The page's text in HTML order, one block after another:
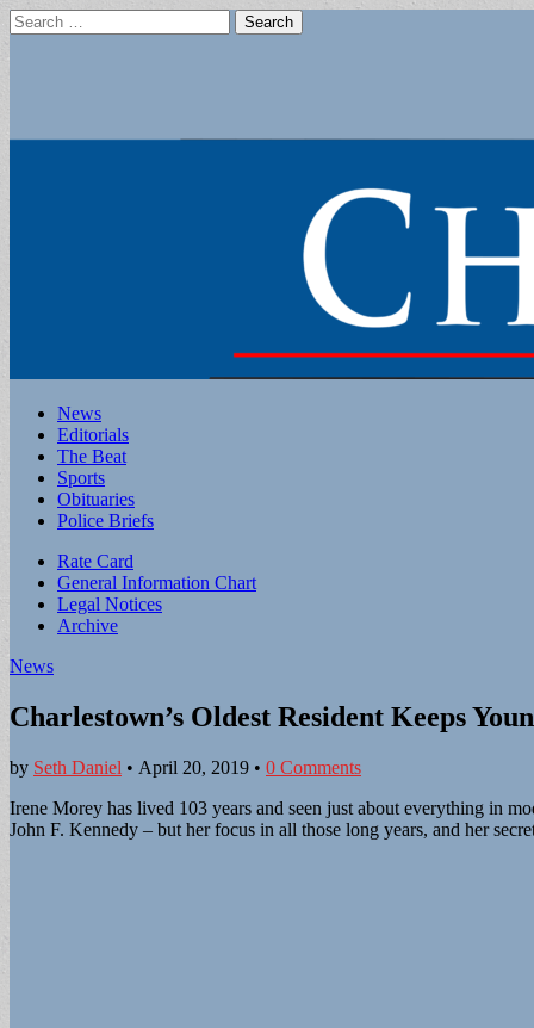
Search
for:
Main
menu
Skip
content
News
Editorials
The Beat
Sports
Obituaries
Police Briefs
Sub
menu
Rate Card
General Information Chart
Legal Notices
Archive
News
Charlestown’s Oldest Resident Keeps
by Seth Daniel • April 20, 2019 • 0 Comments
Irene Morey has lived 103 years and seen just about everything in
John F. Kennedy – but her focus in all those long years, and her